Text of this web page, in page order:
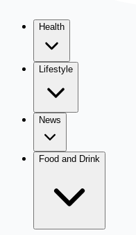
Health
Lifestyle
News
Food and Drink